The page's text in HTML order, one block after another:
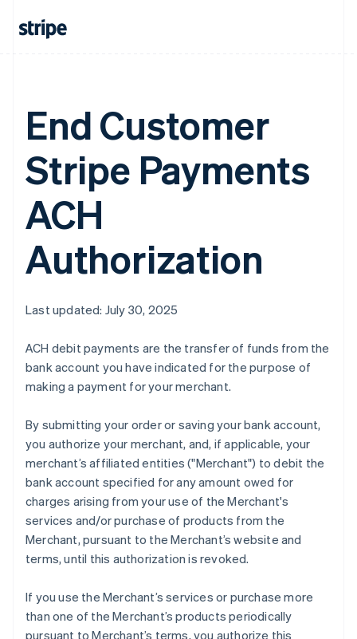
End Customer
Stripe Payments
ACH
Authorization
Last updated: July 30, 2025
ACH debit payments are the transfer of funds from the
bank account you have indicated for the purpose of
making a payment for your merchant.
By submitting your order or saving your bank account,
you authorize your merchant, and, if applicable, your
merchant’s affiliated entities ("Merchant") to debit the
bank account specified for any amount owed for
charges arising from your use of the Merchant's
services and/or purchase of products from the
Merchant, pursuant to the Merchant’s website and
terms, until this authorization is revoked.
If you use the Merchant’s services or purchase more
than one of the Merchant’s products periodically
pursuant to Merchant’s terms, you authorize this
English
English
Ireland
English
Italy
Italiano English
Japan
日本語 English
English
Liechtenstein
Lithuania
FrançaisDeutsch English
Mainland China
简体中文English
English 简体中文
English
Mexico
EspañolEnglish
Netherlands
Nederlands
New Zealand
English
Norway
Poland